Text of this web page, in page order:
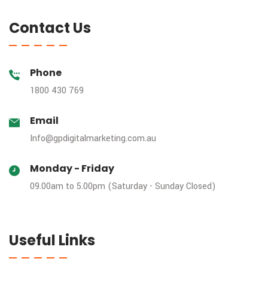
Contact Us
Phone
1800 430 769
Email
Info@gpdigitalmarketing.com.au
Monday - Friday
09.00am to 5.00pm (Saturday - Sunday Closed)
Useful Links